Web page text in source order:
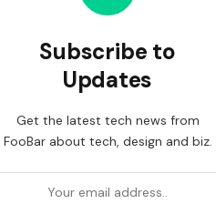
Subscribe to
Updates
Get the latest tech news from
FooBar about tech, design and biz.